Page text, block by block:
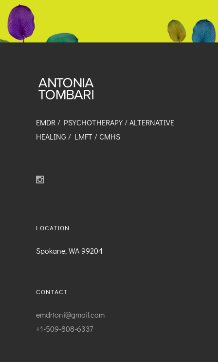
EMDR / PSYCHOTHERAPY / ALTERNATIVE
HEALING / LMFT / CMHS
LOCATION
Spokane, WA 99204
CONTACT
emdrtoni@gmail.com
+1-509-808-6337